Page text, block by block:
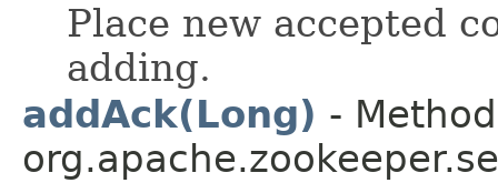
Place new accepted
adding.
addAck(Long) -